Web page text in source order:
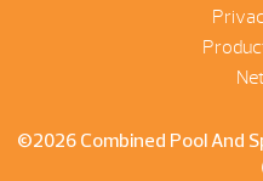
©2026 Combined Pool And